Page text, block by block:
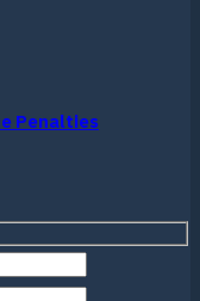
Penalties